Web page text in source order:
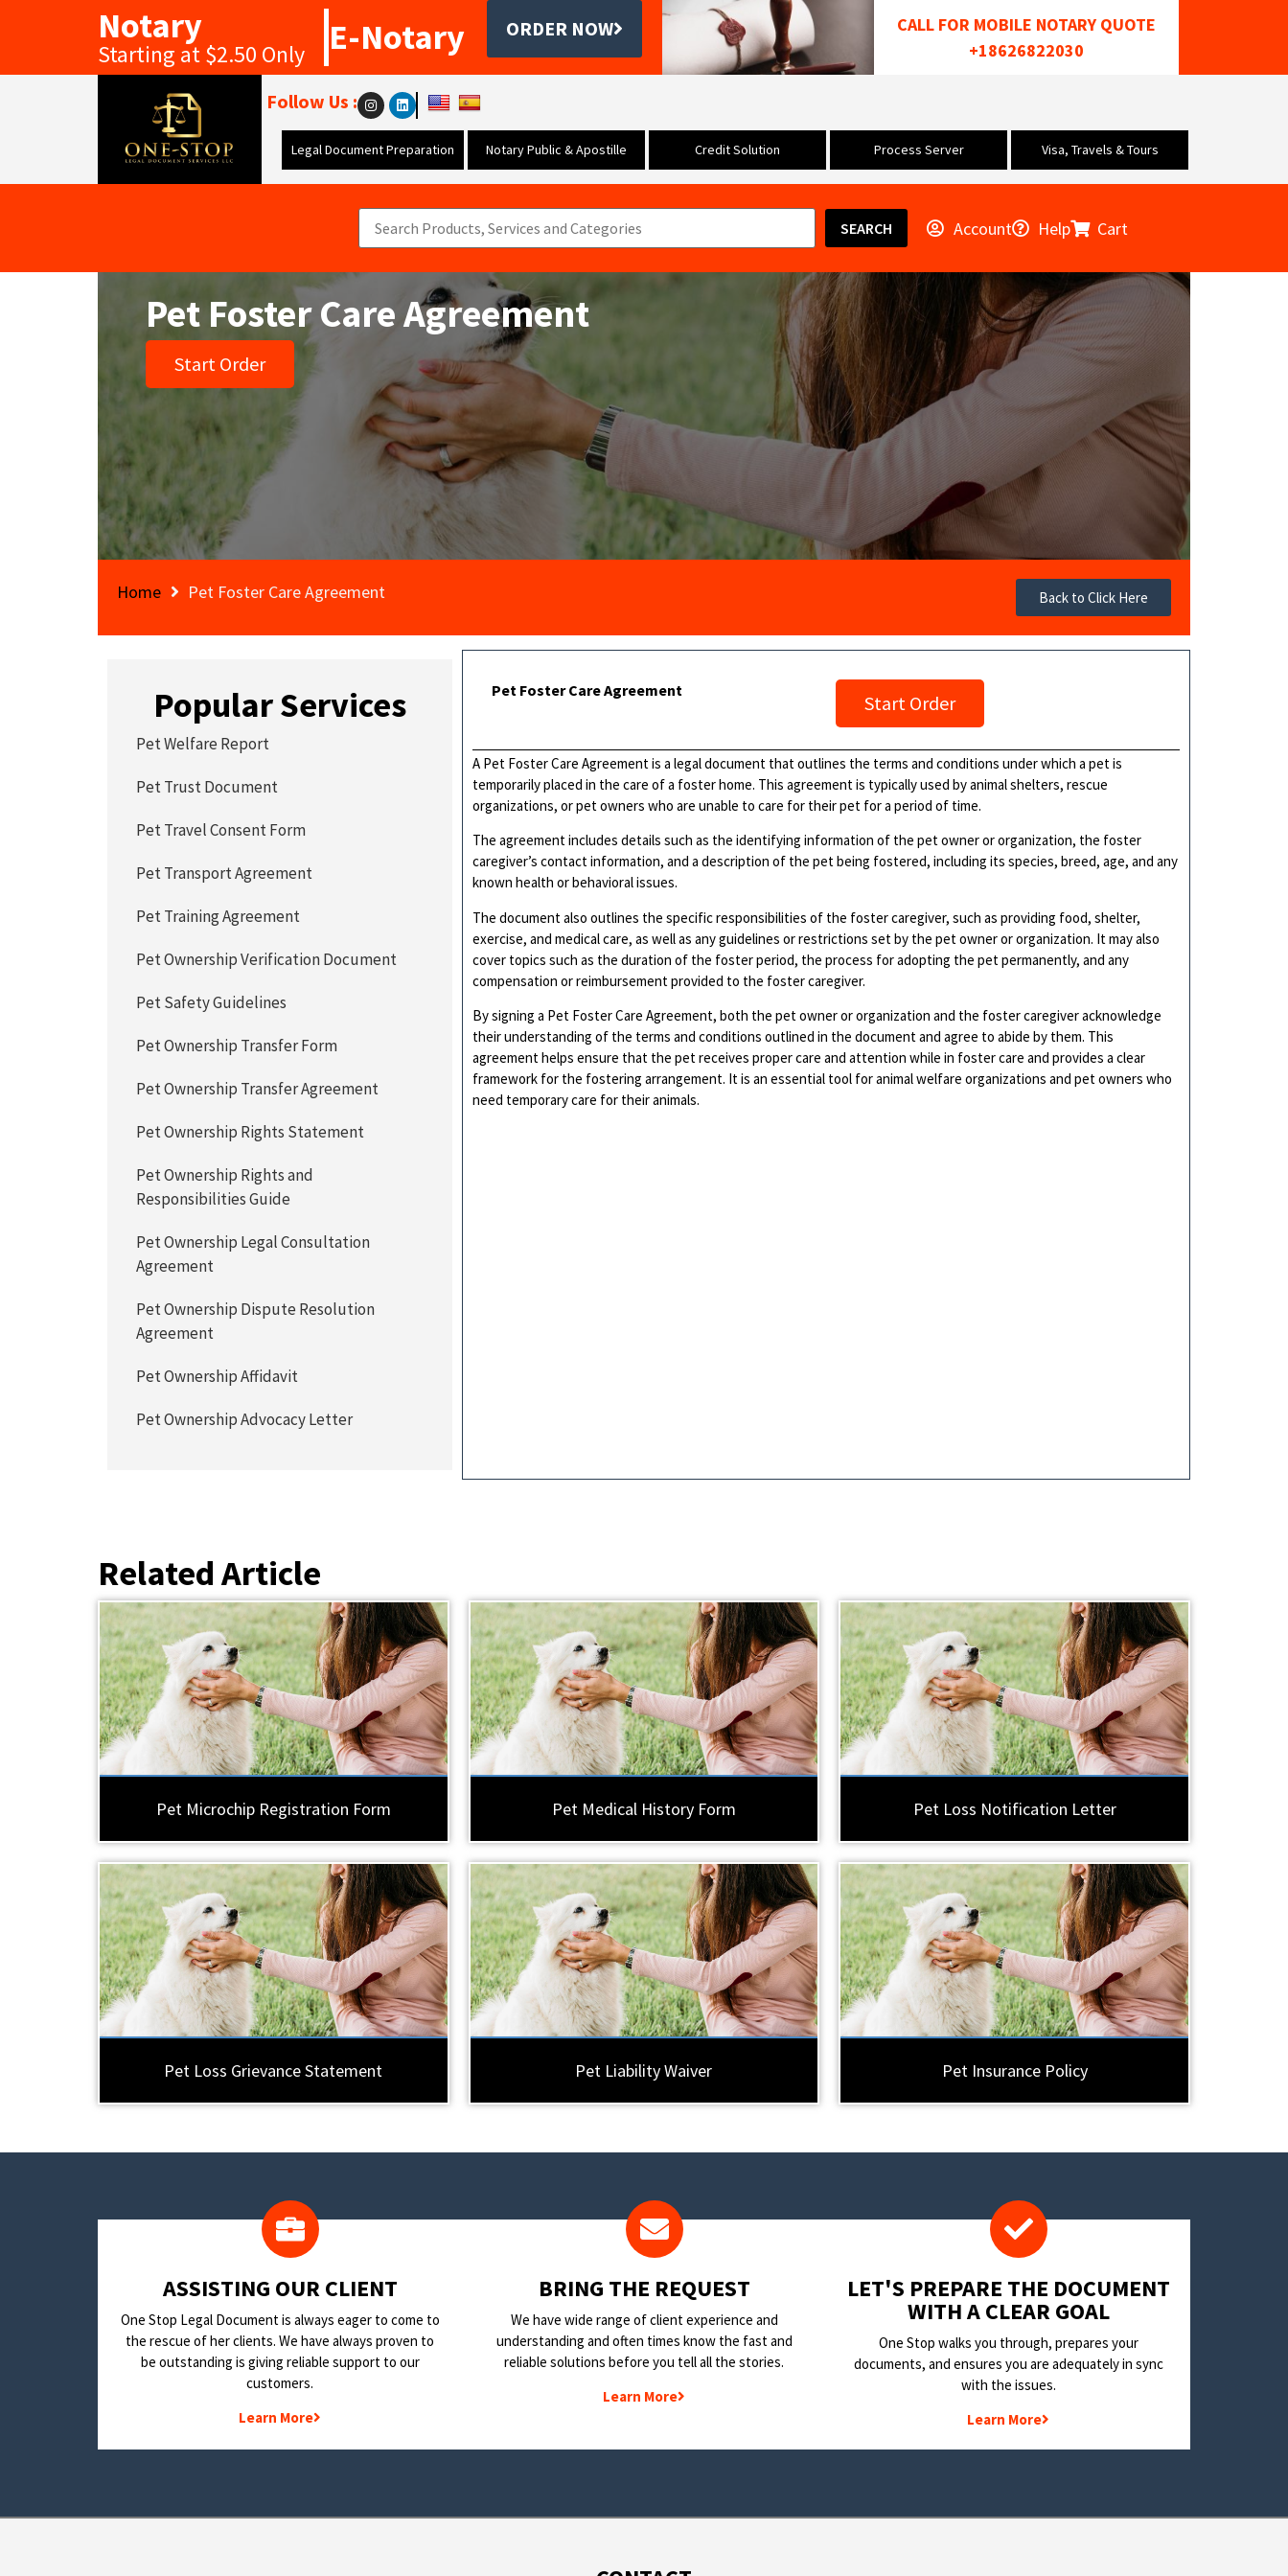
Notary
Starting at $2.50 Only E-Notary ORDER NOW
CALL FOR MOBILE NOTARY QUOTE
+18626822030
Follow Us :
Legal Document Preparation Notary Public & Apostille Credit Solution Process Server Visa, Travels & Tours
SEARCH Account Help Cart
Pet Foster Care Agreement
Start Order
Home Pet Foster Care Agreement Back to Click Here
Pet Foster Care Agreement
Start Order
A Pet Foster Care Agreement is a legal document that outlines the terms and conditions under which a pet is
temporarily placed in the care of a foster home. This agreement is typically used by animal shelters, rescue
organizations, or pet owners who are unable to care for their pet for a period of time.
The agreement includes details such as the identifying information of the pet owner or organization, the foster
caregiver’s contact information, and a description of the pet being fostered, including its species, breed, age, and any
known health or behavioral issues.
The document also outlines the specific responsibilities of the foster caregiver, such as providing food, shelter,
exercise, and medical care, as well as any guidelines or restrictions set by the pet owner or organization. It may also
cover topics such as the duration of the foster period, the process for adopting the pet permanently, and any
compensation or reimbursement provided to the foster caregiver.
By signing a Pet Foster Care Agreement, both the pet owner or organization and the foster caregiver acknowledge
their understanding of the terms and conditions outlined in the document and agree to abide by them. This
agreement helps ensure that the pet receives proper care and attention while in foster care and provides a clear
framework for the fostering arrangement. It is an essential tool for animal welfare organizations and pet owners who
need temporary care for their animals.
Popular Services
Pet Welfare Report
Pet Trust Document
Pet Travel Consent Form
Pet Transport Agreement
Pet Training Agreement
Pet Ownership Verification Document
Pet Safety Guidelines
Pet Ownership Transfer Form
Pet Ownership Transfer Agreement
Pet Ownership Rights Statement
Pet Ownership Rights and
Responsibilities Guide
Pet Ownership Legal Consultation
Agreement
Pet Ownership Dispute Resolution
Agreement
Pet Ownership Affidavit
Pet Ownership Advocacy Letter
Related Article
Pet Microchip Registration Form Pet Medical History Form Pet Loss Notification Letter
Pet Loss Grievance Statement Pet Liability Waiver Pet Insurance Policy
​ASSISTING OUR CLIENT
One Stop Legal Document is always eager to come to
the rescue of her clients. We have always proven to
be outstanding is giving reliable support to our
customers.
Learn More
BRING THE REQUEST
We have wide range of client experience and
understanding and often times know the fast and
reliable solutions before you tell all the stories.
Learn More
LET'S PREPARE THE DOCUMENT
WITH A CLEAR GOAL
One Stop walks you through, prepares your
documents, and ensures you are adequately in sync
with the issues.
Learn More